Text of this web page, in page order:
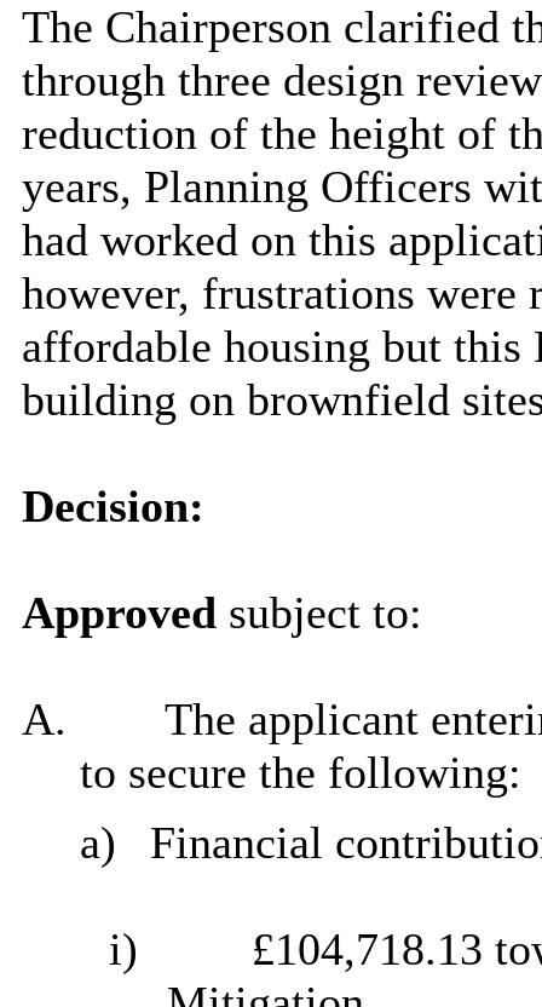
The Chairperson clarified
through three design
reduction of the height of
years, Planning Officers
had worked on this
however, frustrations were
affordable housing but this
building on brownfield
Decision:
Approved subject to:
A.
The applicant
to secure the following:
a)
Financial
i)
£104,718.13